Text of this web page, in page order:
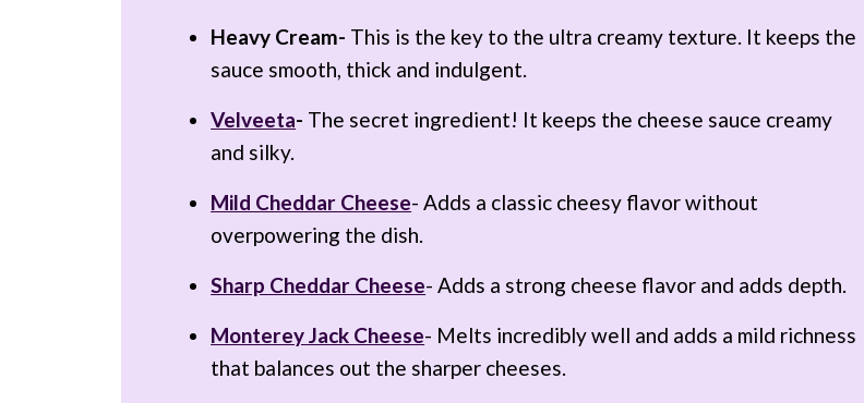
Heavy Cream- This is the key to the ultra creamy texture. It keeps the
sauce smooth, thick and indulgent.
Velveeta- The secret ingredient! It keeps the cheese sauce creamy
and silky.
Mild Cheddar Cheese- Adds a classic cheesy flavor without
overpowering the dish.
Sharp Cheddar Cheese- Adds a strong cheese flavor and adds depth.
Monterey Jack Cheese- Melts incredibly well and adds a mild richness
that balances out the sharper cheeses.